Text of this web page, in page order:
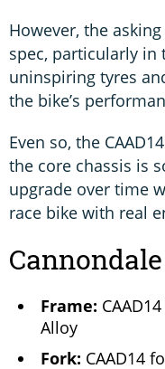
However, the
spec, particularly in
uninspiring tyres
the bike’s
Even so, the
the core chassis is
upgrade over time
race bike with real
Frame:
Alloy
Fork: CAAD14